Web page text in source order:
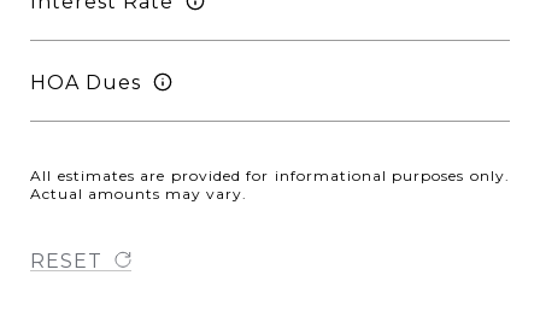
HOA Dues
All estimates are provided for informational purposes only.
Actual amounts may vary.
RESET